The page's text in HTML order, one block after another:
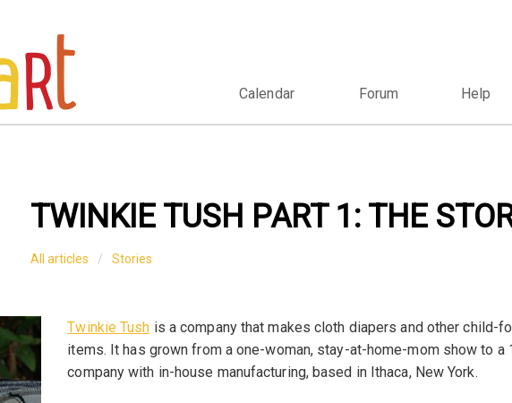
Calendar Forum Help
TWINKIE TUSH PART 1: THE
All articles Stories
Twinkie Tush is a company that makes cloth diapers and other child-
items. It has grown from a one-woman, stay-at-home-mom show to a
company with in-house manufacturing, based in Ithaca, New York.